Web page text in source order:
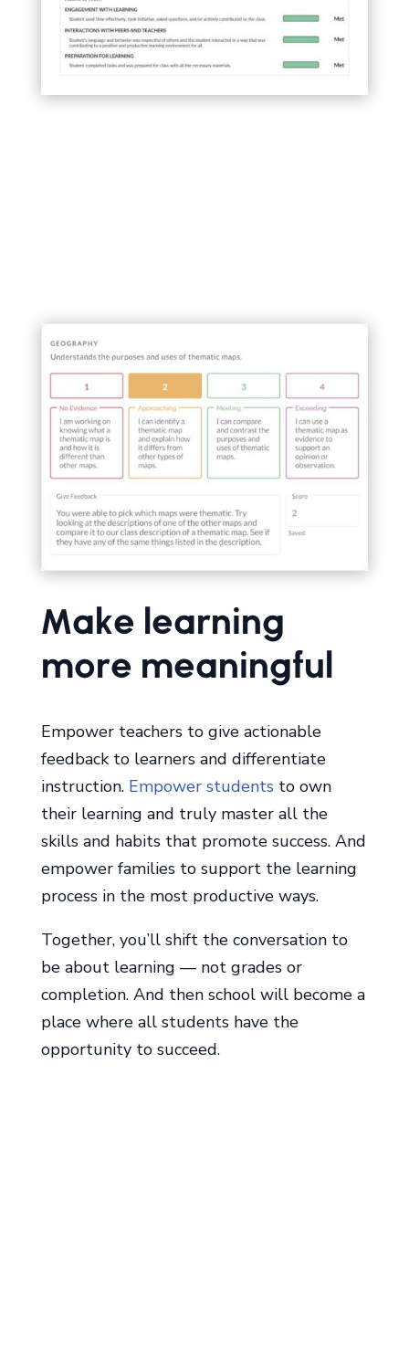
Make learning
more meaningful
Empower teachers to give actionable
feedback to learners and differentiate
instruction. Empower students to own
their learning and truly master all the
skills and habits that promote success. And
empower families to support the learning
process in the most productive ways.
Together, you’ll shift the conversation to
be about learning ― not grades or
completion. And then school will become a
place where all students have the
opportunity to succeed.